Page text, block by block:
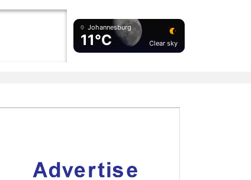
Johannesburg
11°C Clear sky